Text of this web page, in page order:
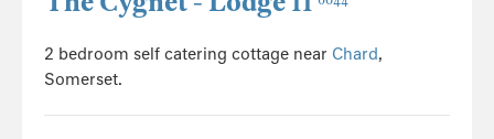
2 bedroom self catering cottage near Chard,
Somerset.